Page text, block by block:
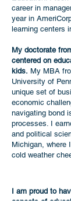
career in
year in
learning centers
My doctorate
centered on
kids. My MBA
University of
unique set of
economic
navigating bond
processes. I
and political
Michigan, where
cold weather
I am proud to
aspects of